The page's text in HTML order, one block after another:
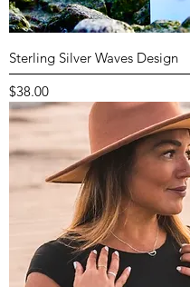
Sterling Silver Waves Design
Price
$38.00